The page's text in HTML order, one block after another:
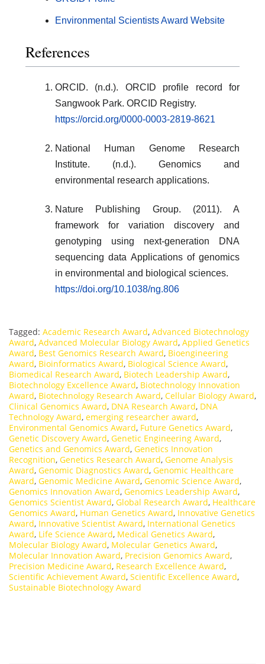
Environmental Scientists Award Website
References
ORCID. (n.d.). ORCID profile record for
Sangwook Park. ORCID Registry.
https://orcid.org/0000-0003-2819-8621
National Human Genome Research
Institute. (n.d.). Genomics and
environmental research applications.
Nature Publishing Group. (2011). A
framework for variation discovery and
genotyping using next-generation DNA
sequencing data Applications of genomics
in environmental and biological sciences.
https://doi.org/10.1038/ng.806
Tagged: Academic Research Award, Advanced Biotechnology
Award, Advanced Molecular Biology Award, Applied Genetics
Award, Best Genomics Research Award, Bioengineering
Award, Bioinformatics Award, Biological Science Award,
Biomedical Research Award, Biotech Leadership Award,
Biotechnology Excellence Award, Biotechnology Innovation
Award, Biotechnology Research Award, Cellular Biology Award,
Clinical Genomics Award, DNA Research Award, DNA
Technology Award, emerging researcher award,
Environmental Genomics Award, Future Genetics Award,
Genetic Discovery Award, Genetic Engineering Award,
Genetics and Genomics Award, Genetics Innovation
Recognition, Genetics Research Award, Genome Analysis
Award, Genomic Diagnostics Award, Genomic Healthcare
Award, Genomic Medicine Award, Genomic Science Award,
Genomics Innovation Award, Genomics Leadership Award,
Genomics Scientist Award, Global Research Award, Healthcare
Genomics Award, Human Genetics Award, Innovative Genetics
Award, Innovative Scientist Award, International Genetics
Award, Life Science Award, Medical Genetics Award,
Molecular Biology Award, Molecular Genetics Award,
Molecular Innovation Award, Precision Genomics Award,
Precision Medicine Award, Research Excellence Award,
Scientific Achievement Award, Scientific Excellence Award,
Sustainable Biotechnology Award